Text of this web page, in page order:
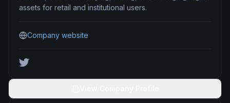
assets for retail and institutional users.
Company website